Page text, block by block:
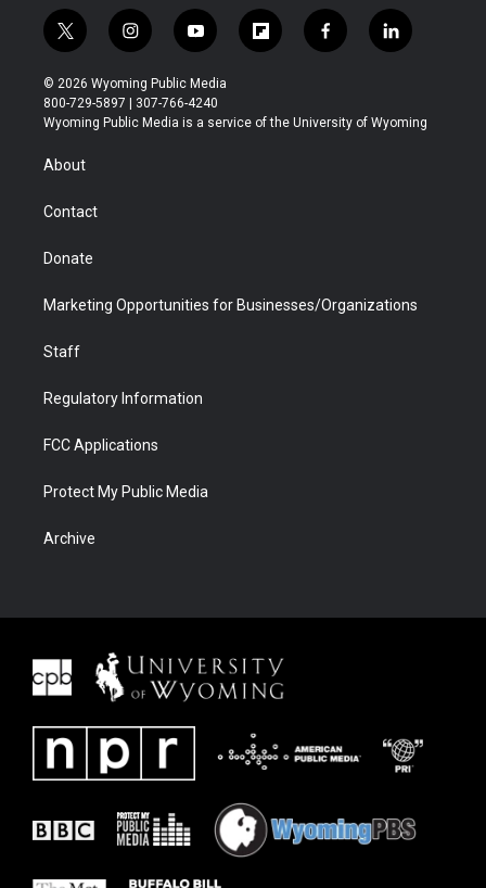
t
w
i
t
t
r
i
n
s
t
a
y
o
u
t
u
f
l
b
f
a
b
l
i
e
© 2026 Wyoming Public Media
800-729-5897 | 307-766-4240
Wyoming Public Media is a service of the University of Wyoming
About
Contact
Donate
Marketing Opportunities for Businesses/Organizations
Staff
Regulatory Information
FCC Applications
Protect My Public Media
Archive